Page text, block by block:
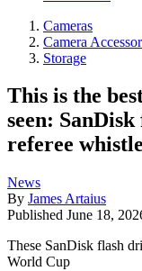
Cameras
Camera
Storage
This is the
seen:
referee
News
By James Artaius
Published June 18,
These SanDisk flash
World Cup